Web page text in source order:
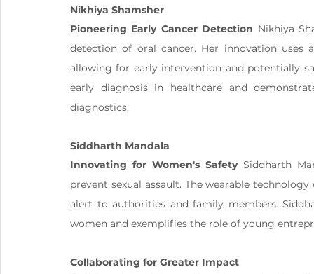
Nikhiya Shamsher
Pioneering Early Cancer Detection Nikhiya
detection of oral cancer. Her innovation
allowing for early intervention and potentially
early diagnosis in healthcare and
diagnostics​.
Siddharth Mandala
Innovating for Women's Safety Siddharth
prevent sexual assault. The wearable
alert to authorities and family members.
women and exemplifies the role of young
Collaborating for Greater Impact